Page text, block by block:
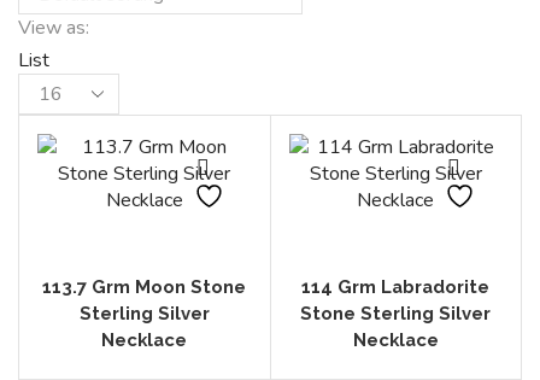
View as:
List
Products
per
page
113.7 Grm Moon Stone
Sterling Silver
Necklace
114 Grm Labradorite
Stone Sterling Silver
Necklace